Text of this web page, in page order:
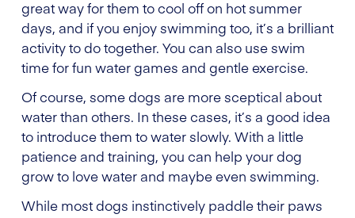
great way for them to cool off on hot summer
days, and if you enjoy swimming too, it’s a brilliant
activity to do together. You can also use swim
time for fun water games and gentle exercise.
Of course, some dogs are more sceptical about
water than others. In these cases, it’s a good idea
to introduce them to water slowly. With a little
patience and training, you can help your dog
grow to love water and maybe even swimming.
While most dogs instinctively paddle their paws